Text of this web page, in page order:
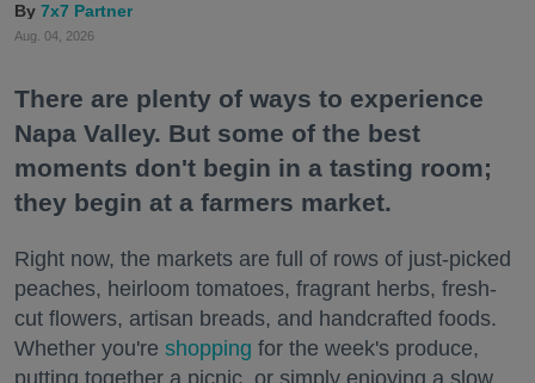
7x7 Partner
Aug. 04, 2026
There are plenty of ways to experience
Napa Valley. But some of the best
moments don't begin in a tasting room;
they begin at a farmers market.
Right now, the markets are full of rows of just-picked
peaches, heirloom tomatoes, fragrant herbs, fresh-
cut flowers, artisan breads, and handcrafted foods.
Whether you're shopping for the week's produce,
putting together a picnic, or simply enjoying a slow